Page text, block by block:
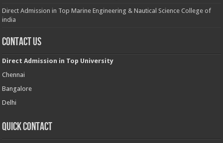
Direct Admission in Top Marine Engineering & Nautical Science College of
india
Contact Us
Direct Admission in Top University
Chennai
Bangalore
Delhi
Quick Contact